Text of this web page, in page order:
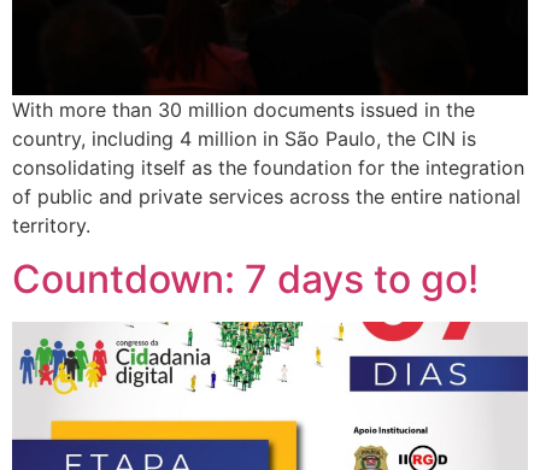
With more than 30 million documents issued in the
country, including 4 million in São Paulo, the CIN is
consolidating itself as the foundation for the integration
of public and private services across the entire national
territory.
Countdown: 7 days to go!